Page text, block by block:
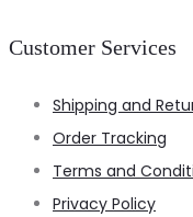
Customer Services
Shipping and
Order Tracking
Terms and
Privacy Policy